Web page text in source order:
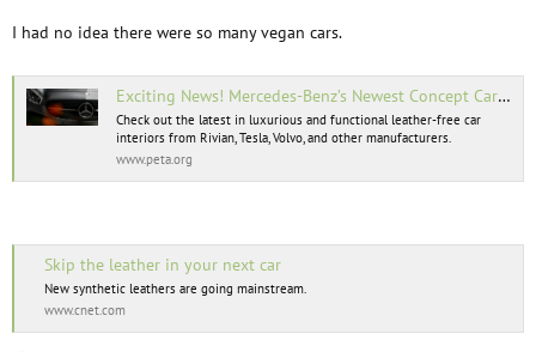
I had no idea there were so many vegan cars.
Exciting News! Mercedes-Benz’s Newest Concept Car Features a Vegan Interior
Check out the latest in luxurious and functional leather-free car
interiors from Rivian, Tesla, Volvo, and other manufacturers.
www.peta.org
Skip the leather in your next car
New synthetic leathers are going mainstream.
www.cnet.com